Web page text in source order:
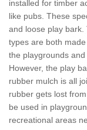
installed for timber
like pubs. These
and loose play
types are both
the playgrounds
However, the play
rubber mulch is all
rubber gets lost
be used in
recreational areas